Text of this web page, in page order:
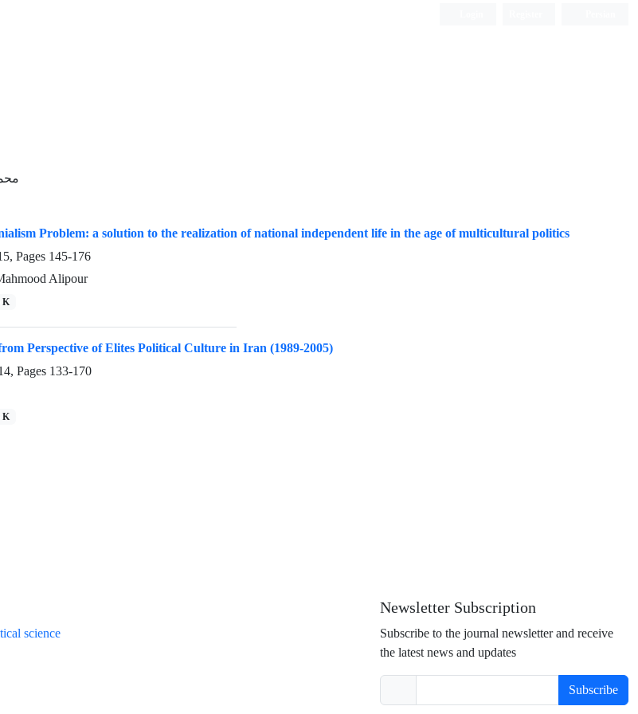
Problem: a solution to the realization of national independent life in the age of multicultural politics
Pages 145-176
Alipour
K
Perspective of Elites Political Culture in Iran (1989-2005)
Pages 133-170
K
science
Newsletter Subscription
Subscribe to the journal newsletter and receive
the latest news and updates
Subscribe